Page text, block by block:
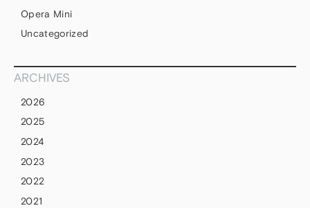
Opera Mini
Uncategorized
ARCHIVES
2026
2025
2024
2023
2022
2021